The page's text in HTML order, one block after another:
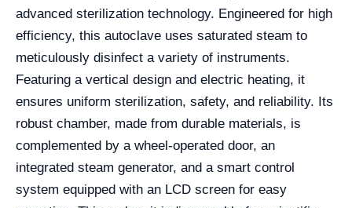
advanced sterilization technology. Engineered for high
efficiency, this autoclave uses saturated steam to
meticulously disinfect a variety of instruments.
Featuring a vertical design and electric heating, it
ensures uniform sterilization, safety, and reliability. Its
robust chamber, made from durable materials, is
complemented by a wheel-operated door, an
integrated steam generator, and a smart control
system equipped with an LCD screen for easy